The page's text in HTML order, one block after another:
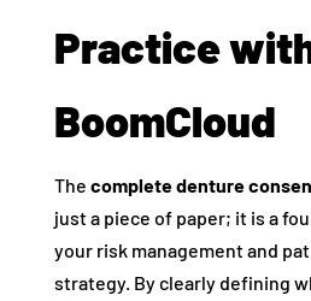
Practice
BoomCloud
The complete denture
just a piece of paper; it is a
your risk management and
strategy. By clearly defining